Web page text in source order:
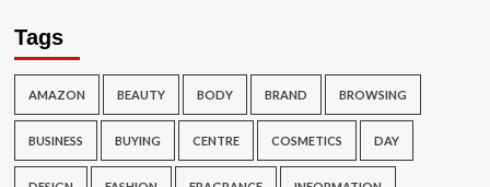
Tags
AMAZON BEAUTY BODY BRAND BROWSING
BUSINESS BUYING CENTRE COSMETICS DAY